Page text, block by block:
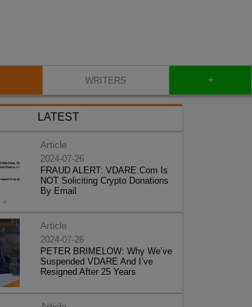
WRITERS +
LATEST
Article
2024-07-26
FRAUD ALERT: VDARE.Com Is
NOT Soliciting Crypto Donations
By Email
Article
2024-07-26
PETER BRIMELOW: Why We’ve
Suspended VDARE And I’ve
Resigned After 25 Years